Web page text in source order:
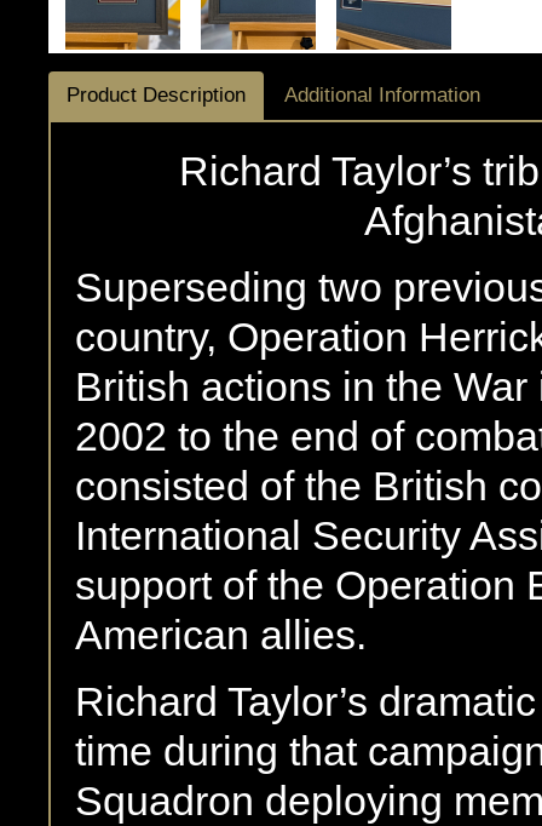
Product Description Additional Information
Richard Taylor’s
Superseding two
country, Operation
British actions in the
2002 to the end of
consisted of the British
International Security
support of the Operation
American allies.
Richard Taylor’s
time during that
Squadron deploying